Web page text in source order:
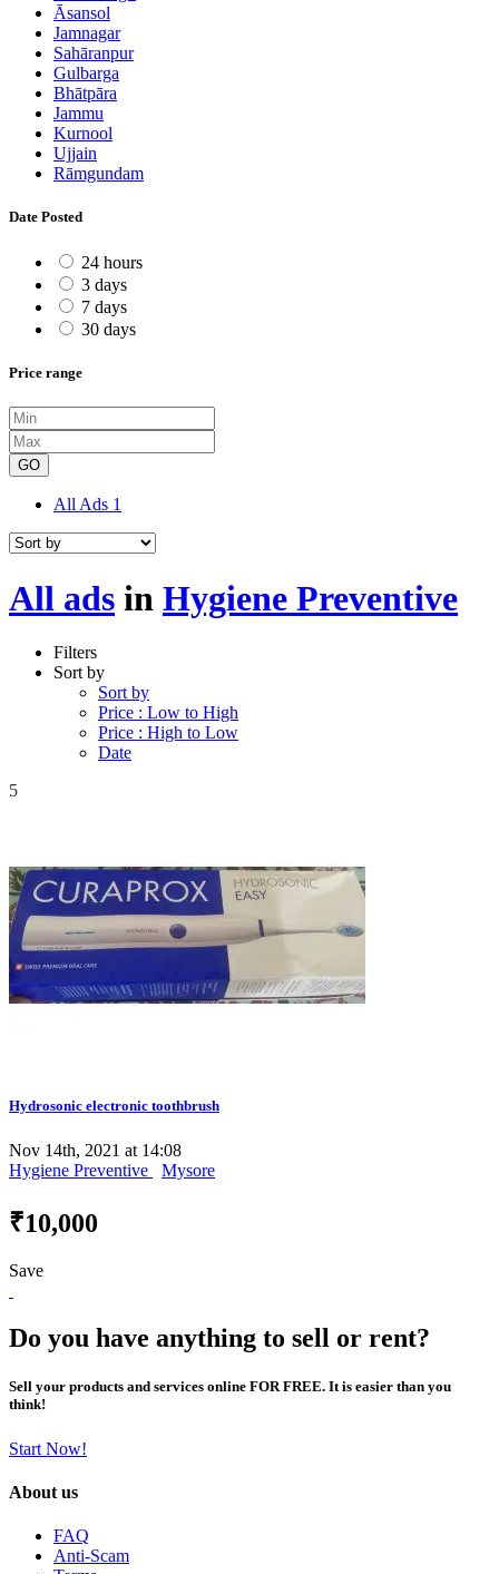
Āsansol
Jamnagar
Sahāranpur
Gulbarga
Bhātpāra
Jammu
Kurnool
Ujjain
Rāmgundam
Date Posted
24 hours
3 days
7 days
30 days
Price range
GO
All Ads 1
All ads in Hygiene Preventive
Filters
Sort by
Sort by
Price : Low to High
Price : High to Low
Date
5
Hydrosonic electronic toothbrush
Nov 14th, 2021 at 14:08
Hygiene Preventive
Mysore
₹10,000
Save
Do you have anything to sell or rent?
Sell your products and services online FOR FREE. It is easier than you
think!
Start Now!
About us
FAQ
Anti-Scam